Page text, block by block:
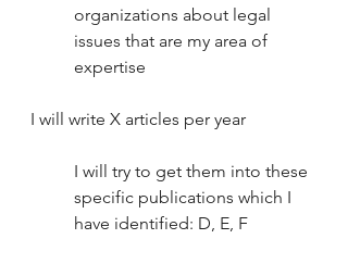
organizations about legal
issues that are my area of
expertise
I will write X articles per year
I will try to get them into these
specific publications which I
have identified: D, E, F